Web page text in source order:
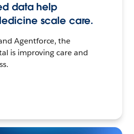
data help
scale care.
Agentforce, the
is improving care and